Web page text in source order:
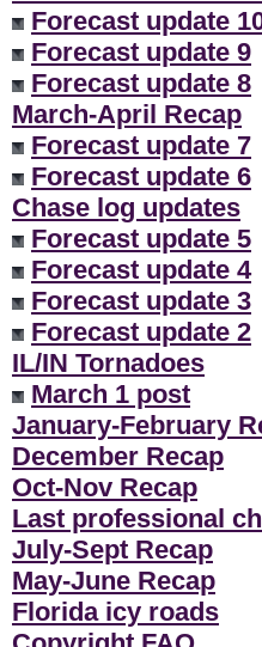
Forecast update
Forecast update 9
Forecast update 8
March-April Recap
Forecast update 7
Forecast update 6
Chase log updates
Forecast update 5
Forecast update 4
Forecast update 3
Forecast update 2
IL/IN Tornadoes
March 1 post
January-February
December Recap
Oct-Nov Recap
Last professional
July-Sept Recap
May-June Recap
Florida icy roads